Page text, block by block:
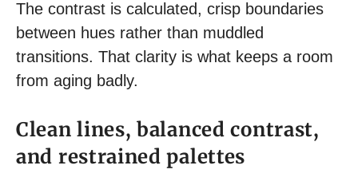
The contrast is calculated, crisp boundaries
between hues rather than muddled
transitions. That clarity is what keeps a room
from aging badly.
Clean lines, balanced contrast,
and restrained palettes